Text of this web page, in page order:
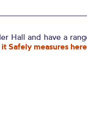
Hall and have a
Safely measures